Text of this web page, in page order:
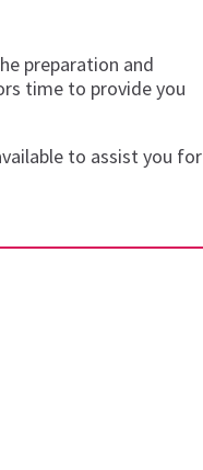
preparation and
time to provide you
to assist you for